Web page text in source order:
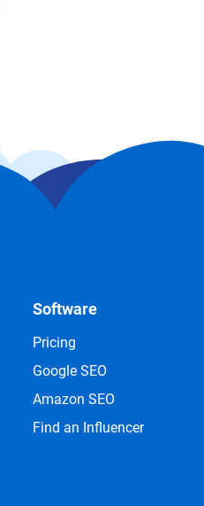
Software
Pricing
Google SEO
Amazon SEO
Find an Influencer